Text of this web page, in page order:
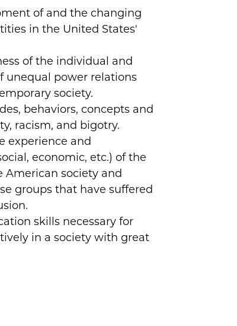
of and the changing
in the United States'
of the individual and
unequal power relations
society.
behaviors, concepts and
racism, and bigotry.
experience and
economic, etc.) of the
American society and
groups that have suffered
skills necessary for
in a society with great